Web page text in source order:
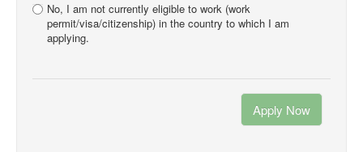
No, I am not currently eligible to work (work
permit/visa/citizenship) in the country to which I am
applying.